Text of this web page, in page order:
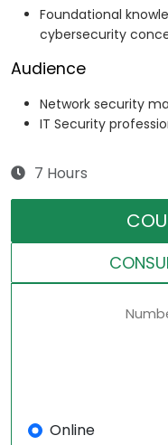
Foundational
cybersecurity
Audience
Network security
IT Security
7 Hours
Online